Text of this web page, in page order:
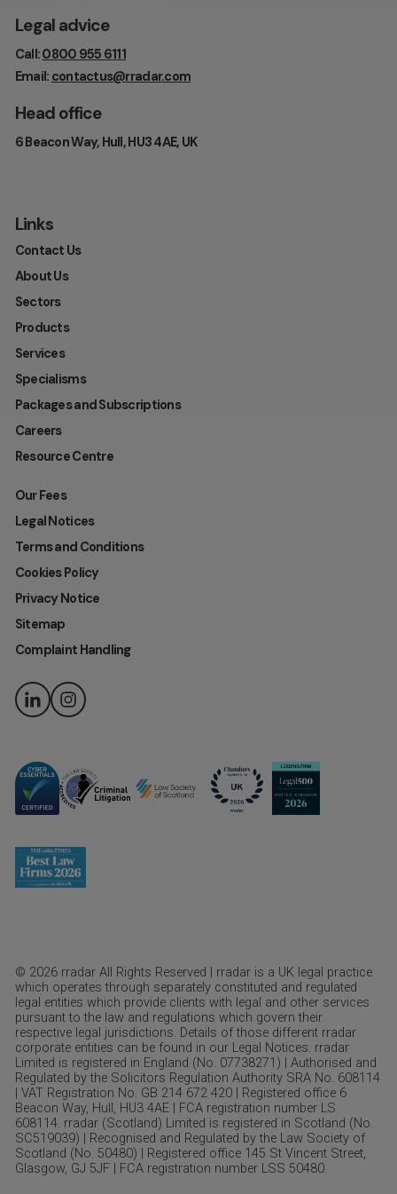
Legal advice
Call:0800 955 6111
Email: contactus@rradar.com
Head office
6 Beacon Way, Hull, HU3 4AE, UK
Links
Contact Us
About Us
Sectors
Products
Services
Specialisms
Packages and Subscriptions
Careers
Resource Centre
Our Fees
Legal Notices
Terms and Conditions
Cookies Policy
Privacy Notice
Sitemap
Complaint Handling
© 2026 rradar All Rights Reserved | rradar is a UK legal practice
which operates through separately constituted and regulated
legal entities which provide clients with legal and other services
pursuant to the law and regulations which govern their
respective legal jurisdictions. Details of those different rradar
corporate entities can be found in our Legal Notices. rradar
Limited is registered in England (No. 07738271) | Authorised and
Regulated by the Solicitors Regulation Authority SRA No. 608114
| VAT Registration No. GB 214 672 420 | Registered office 6
Beacon Way, Hull, HU3 4AE | FCA registration number LS
608114. rradar (Scotland) Limited is registered in Scotland (No.
SC519039) | Recognised and Regulated by the Law Society of
Scotland (No. 50480) | Registered office 145 St Vincent Street,
Glasgow, GJ 5JF | FCA registration number LSS 50480.